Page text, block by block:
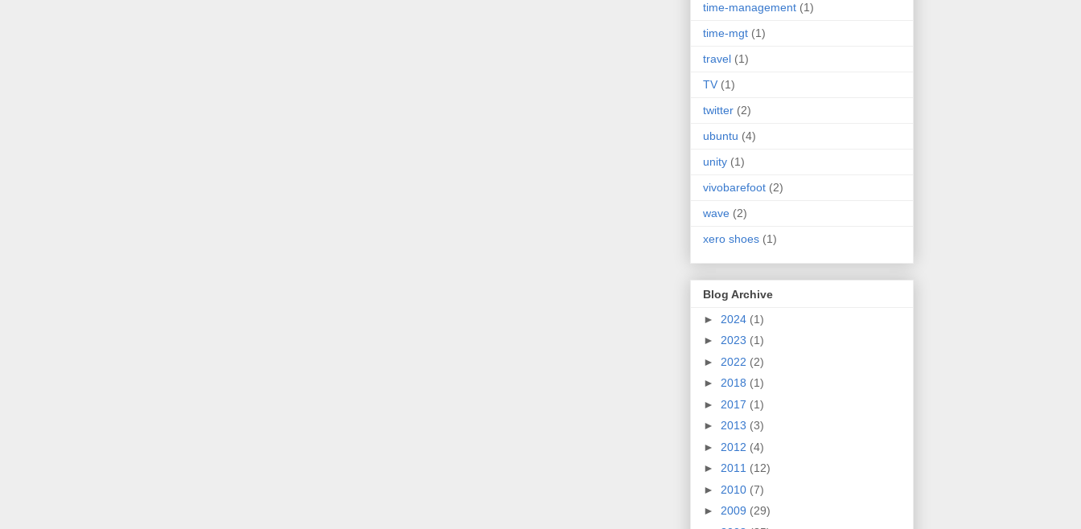
time-management (1)
time-mgt (1)
travel (1)
TV (1)
twitter (2)
ubuntu (4)
unity (1)
vivobarefoot (2)
wave (2)
xero shoes (1)
Blog Archive
► 2024 (1)
► 2023 (1)
► 2022 (2)
► 2018 (1)
► 2017 (1)
► 2013 (3)
► 2012 (4)
► 2011 (12)
► 2010 (7)
► 2009 (29)